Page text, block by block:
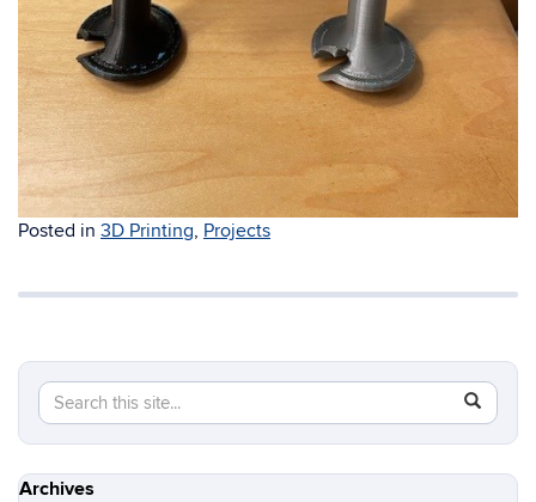
Posted in 3D Printing, Projects
Search
this
Site
Search
in
https://
Archives